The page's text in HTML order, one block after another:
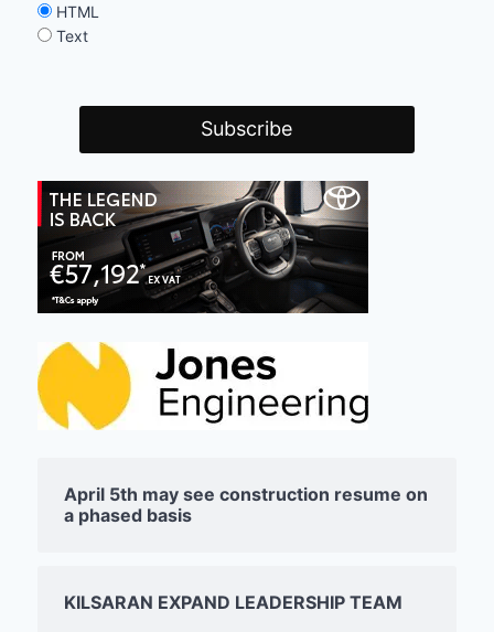
HTML
Text
April 5th may see construction resume on
a phased basis
KILSARAN EXPAND LEADERSHIP TEAM